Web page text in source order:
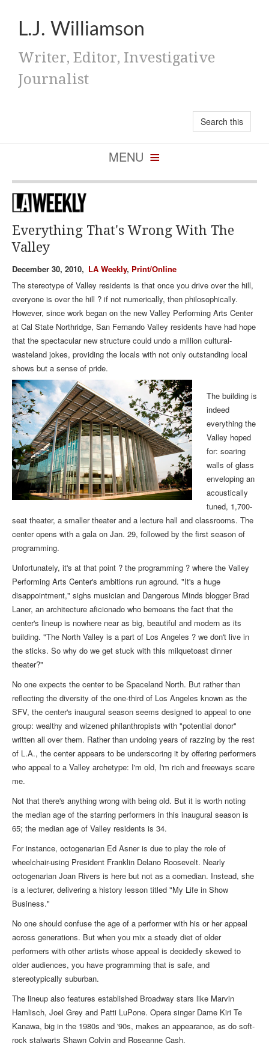
L.J. Williamson
Writer, Editor, Investigative
Journalist
Everything That's Wrong With The
Valley
December 30, 2010, LA Weekly, Print/Online
The stereotype of Valley residents is that once you drive over the hill,
everyone is over the hill ? if not numerically, then philosophically.
However, since work began on the new Valley Performing Arts Center
at Cal State Northridge, San Fernando Valley residents have had hope
that the spectacular new structure could undo a million cultural-
wasteland jokes, providing the locals with not only outstanding local
shows but a sense of pride.
The building is
indeed
everything the
Valley hoped
for: soaring
walls of glass
enveloping an
acoustically
tuned, 1,700-
seat theater, a smaller theater and a lecture hall and classrooms. The
center opens with a gala on Jan. 29, followed by the first season of
programming.
Unfortunately, it's at that point ? the programming ? where the Valley
Performing Arts Center's ambitions run aground. "It's a huge
disappointment," sighs musician and Dangerous Minds blogger Brad
Laner, an architecture aficionado who bemoans the fact that the
center's lineup is nowhere near as big, beautiful and modern as its
building. "The North Valley is a part of Los Angeles ? we don't live in
the sticks. So why do we get stuck with this milquetoast dinner
theater?"
No one expects the center to be Spaceland North. But rather than
reflecting the diversity of the one-third of Los Angeles known as the
SFV, the center's inaugural season seems designed to appeal to one
group: wealthy and wizened philanthropists with "potential donor"
written all over them. Rather than undoing years of razzing by the rest
of L.A., the center appears to be underscoring it by offering performers
who appeal to a Valley archetype: I'm old, I'm rich and freeways scare
me.
Not that there's anything wrong with being old. But it is worth noting
the median age of the starring performers in this inaugural season is
65; the median age of Valley residents is 34.
For instance, octogenarian Ed Asner is due to play the role of
wheelchair-using President Franklin Delano Roosevelt. Nearly
octogenarian Joan Rivers is here but not as a comedian. Instead, she
is a lecturer, delivering a history lesson titled "My Life in Show
Business."
No one should confuse the age of a performer with his or her appeal
across generations. But when you mix a steady diet of older
performers with other artists whose appeal is decidedly skewed to
older audiences, you have programming that is safe, and
stereotypically suburban.
The lineup also features established Broadway stars like Marvin
Hamlisch, Joel Grey and Patti LuPone. Opera singer Dame Kiri Te
Kanawa, big in the 1980s and '90s, makes an appearance, as do soft-
rock stalwarts Shawn Colvin and Roseanne Cash.